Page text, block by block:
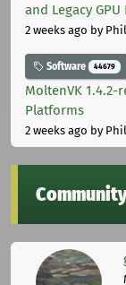
and Legacy GPU
2 weeks ago by
Software 44679
MoltenVK 1.4.2-
Platforms
2 weeks ago by